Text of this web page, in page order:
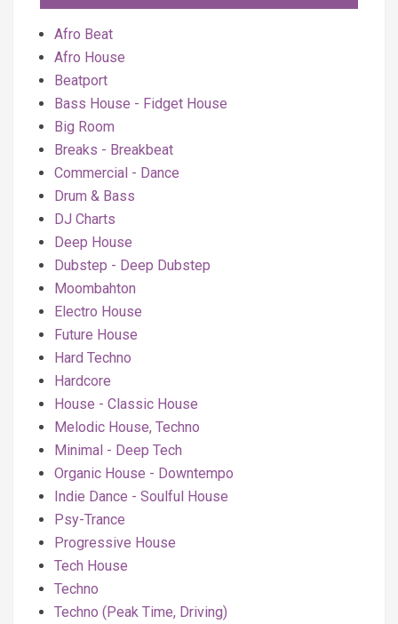
Afro Beat
Afro House
Beatport
Bass House - Fidget House
Big Room
Breaks - Breakbeat
Commercial - Dance
Drum & Bass
DJ Charts
Deep House
Dubstep - Deep Dubstep
Moombahton
Electro House
Future House
Hard Techno
Hardcore
House - Classic House
Melodic House, Techno
Minimal - Deep Tech
Organic House - Downtempo
Indie Dance - Soulful House
Psy-Trance
Progressive House
Tech House
Techno
Techno (Peak Time, Driving)